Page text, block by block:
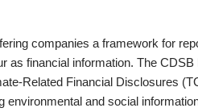
companies a framework for
as financial information. The
Related Financial Disclosures
environmental and social